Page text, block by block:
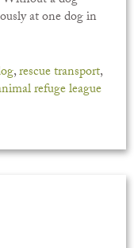
at one dog in
,rescue transport,
refuge league